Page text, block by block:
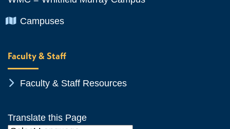
Chevron Icon
Campuses
Faculty & Staff
Chevron Icon
Faculty & Staff Resources
Translate this Page